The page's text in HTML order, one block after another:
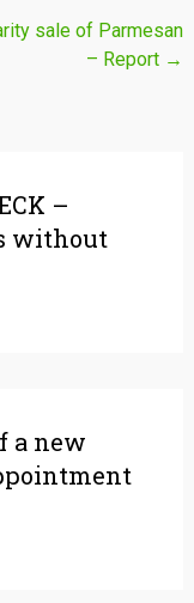
sale of Parmesan
– Report →
–
without
a new